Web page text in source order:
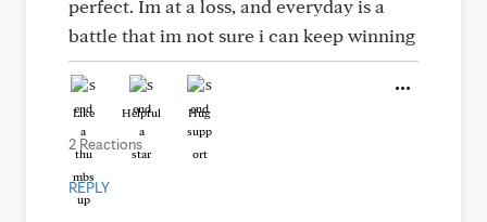
perfect. Im at a loss, and everyday is a
battle that im not sure i can keep winning
Like Helpful Hug
2 Reactions
REPLY